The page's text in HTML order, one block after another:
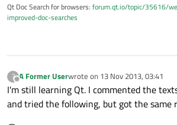
Qt Doc Search for browsers: forum.qt.io/topic/35616/
improved-doc-searches
?
Offline
A Former Userwrote on 13 Nov 2013, 03:41
last edited by
I'm still learning Qt. I commented the
and tried the following, but got the same